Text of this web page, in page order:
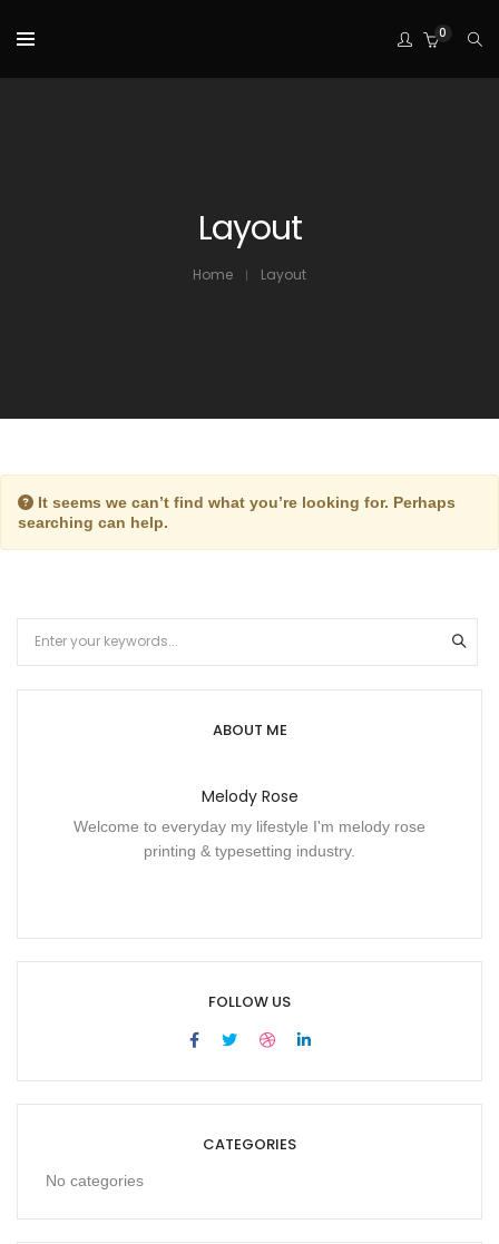
0
Layout
Home Layout
It seems we can’t find what you’re looking for. Perhaps
searching can help.
ABOUT ME
Melody Rose
Welcome to everyday my lifestyle I'm melody rose
printing & typesetting industry.
FOLLOW US
CATEGORIES
No categories